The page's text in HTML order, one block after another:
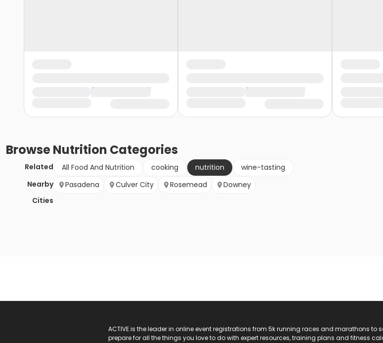
BrowseNutrition Categories
Related All Food And Nutrition cooking nutrition
wine-tasting
Nearby
Cities
Pasadena Culver City Rosemead Downey
ACTIVE is the leader in online event registrations from 5k running races and marathons
prepare for all the things you love to do with expert resources, training plans and fitness